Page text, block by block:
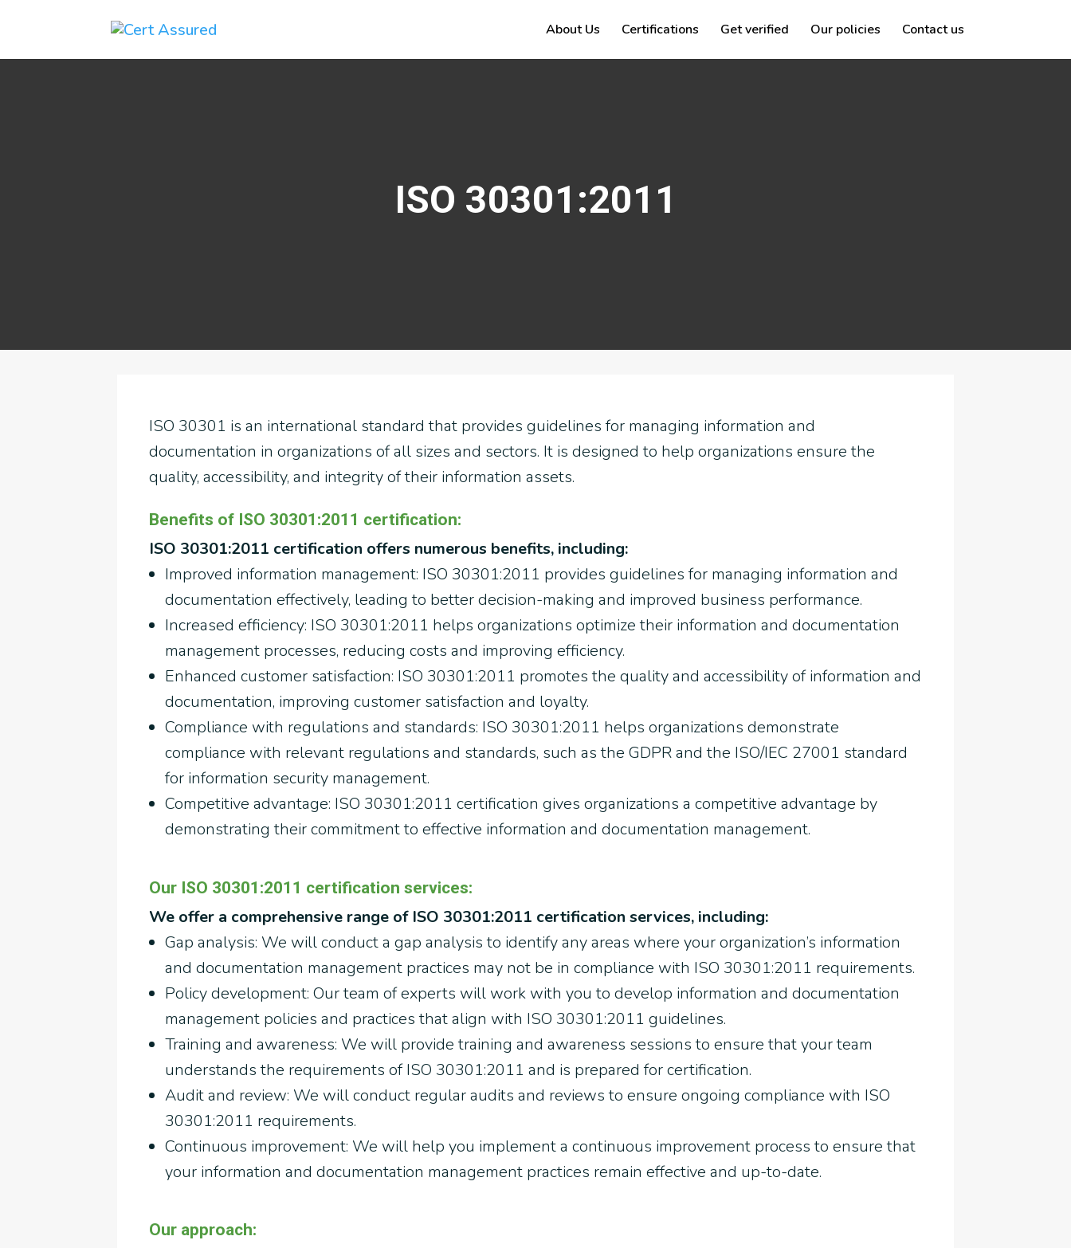
About Us Certifications Get verified Our policies Contact us
ISO 30301:2011
ISO 30301 is an international standard that provides guidelines for managing information and
documentation in organizations of all sizes and sectors. It is designed to help organizations ensure the
quality, accessibility, and integrity of their information assets.
Benefits of ISO 30301:2011 certification:
ISO 30301:2011 certification offers numerous benefits, including:
Improved information management: ISO 30301:2011 provides guidelines for managing information and
documentation effectively, leading to better decision-making and improved business performance.
Increased efficiency: ISO 30301:2011 helps organizations optimize their information and documentation
management processes, reducing costs and improving efficiency.
Enhanced customer satisfaction: ISO 30301:2011 promotes the quality and accessibility of information and
documentation, improving customer satisfaction and loyalty.
Compliance with regulations and standards: ISO 30301:2011 helps organizations demonstrate
compliance with relevant regulations and standards, such as the GDPR and the ISO/IEC 27001 standard
for information security management.
Competitive advantage: ISO 30301:2011 certification gives organizations a competitive advantage by
demonstrating their commitment to effective information and documentation management.
Our ISO 30301:2011 certification services:
We offer a comprehensive range of ISO 30301:2011 certification services, including:
Gap analysis: We will conduct a gap analysis to identify any areas where your organization’s information
and documentation management practices may not be in compliance with ISO 30301:2011 requirements.
Policy development: Our team of experts will work with you to develop information and documentation
management policies and practices that align with ISO 30301:2011 guidelines.
Training and awareness: We will provide training and awareness sessions to ensure that your team
understands the requirements of ISO 30301:2011 and is prepared for certification.
Audit and review: We will conduct regular audits and reviews to ensure ongoing compliance with ISO
30301:2011 requirements.
Continuous improvement: We will help you implement a continuous improvement process to ensure that
your information and documentation management practices remain effective and up-to-date.
Our approach: